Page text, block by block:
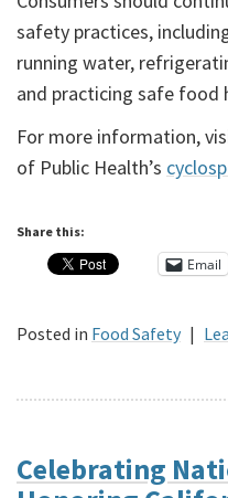
safety practices,
running water,
and practicing safe food
For more information,
of Public Health’s
Share this:
Email
Posted in Food Safety |
Celebrating